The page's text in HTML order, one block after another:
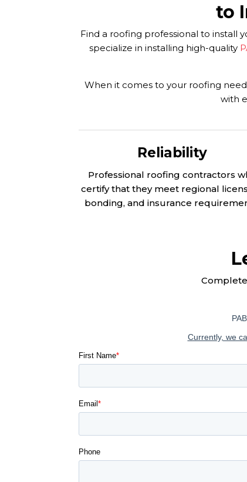
to
Find a roofing professional to install
specialize in installing high-quality
When it comes to your roofing
with
Reliability
Professional roofing contractors
certify that they meet regional
bonding, and insurance